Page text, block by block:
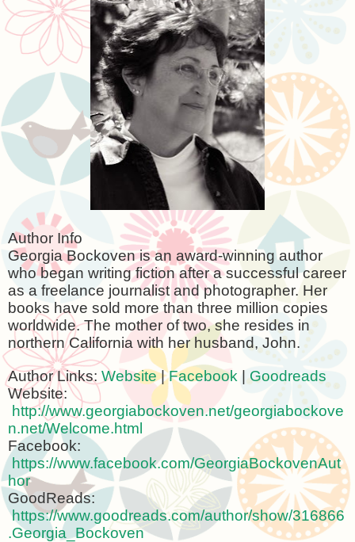
Author Info
Georgia Bockoven is an award-winning author
who began writing fiction after a successful career
as a freelance journalist and photographer. Her
books have sold more than three million copies
worldwide. The mother of two, she resides in
northernCalifornia with her husband, John.
Author Links: Website|Facebook | Goodreads
Website:
http://www.georgiabockoven.net/georgiabockove
n.net/Welcome.html
Facebook:
https://www.facebook.com/GeorgiaBockovenAut
hor
GoodReads:
https://www.goodreads.com/author/show/316866
.Georgia_Bockoven